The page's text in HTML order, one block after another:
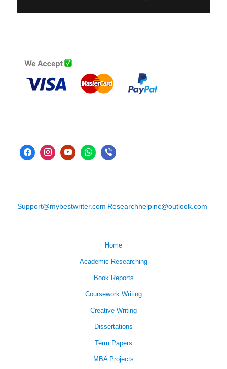
Support@mybestwriter.com Researchhelpinc@outlook.com
Home
Academic Researching
Book Reports
Coursework Writing
Creative Writing
Dissertations
Term Papers
MBA Projects